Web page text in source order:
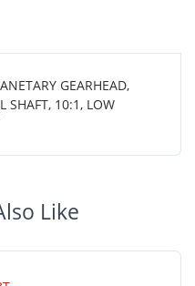
GEARHEAD,
SHAFT, 10:1, LOW
Like